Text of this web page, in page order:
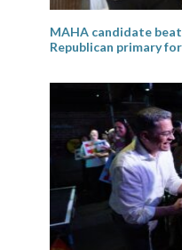
MAHA candidate
Republican primary